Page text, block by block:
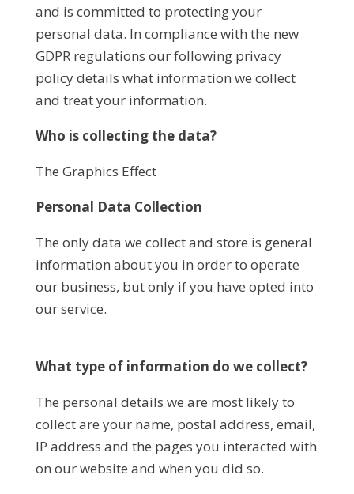
and is committed to protecting your
personal data. In compliance with the new
GDPR regulations our following privacy
policy details what information we collect
and treat your information.
Who is collecting the data?
The Graphics Effect
Personal Data Collection
The only data we collect and store is general
information about you in order to operate
our business, but only if you have opted into
our service.
What type of information do we collect?
The personal details we are most likely to
collect are your name, postal address, email,
IP address and the pages you interacted with
on our website and when you did so.